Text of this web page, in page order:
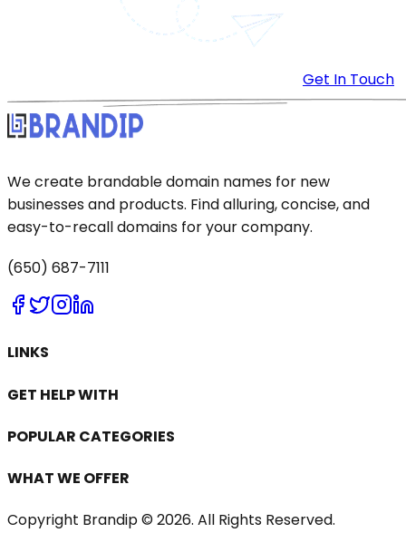
Get In Touch
We create brandable domain names for new
businesses and products. Find alluring, concise, and
easy-to-recall domains for your company.
(650) 687-7111
LINKS
GET HELP WITH
POPULAR CATEGORIES
WHAT WE OFFER
Copyright Brandip © 2026. All Rights Reserved.